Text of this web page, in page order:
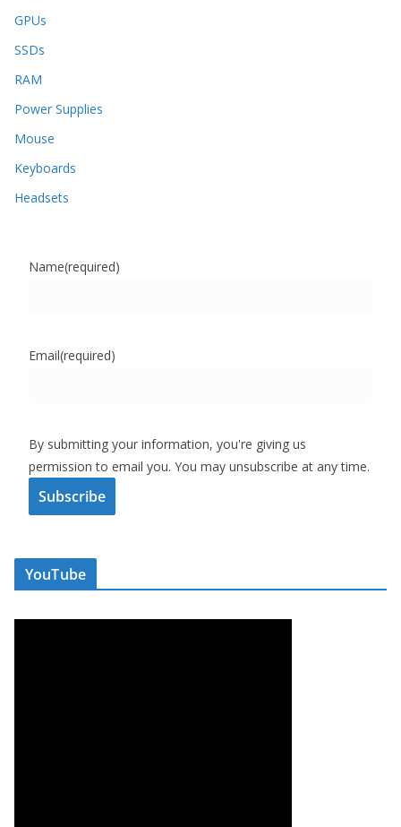
GPUs
SSDs
RAM
Power Supplies
Mouse
Keyboards
Headsets
Name(required)
Email(required)
By submitting your information, you're giving us
permission to email you. You may unsubscribe at any time.
Subscribe
YouTube